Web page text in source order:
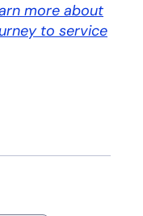
more about
to service